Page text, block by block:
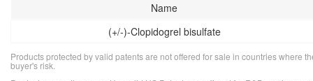
Name
(+/-)-Clopidogrel bisulfate
Products protected by valid patents are not offered for sale in countries where
buyer's risk.